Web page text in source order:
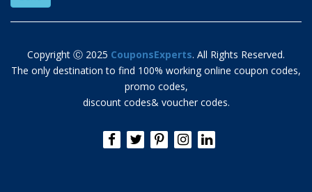
Copyright Ⓒ 2025 CouponsExperts. All Rights Reserved.
The only destination to find 100% working online coupon codes,
promo codes,
discount codes& voucher codes.